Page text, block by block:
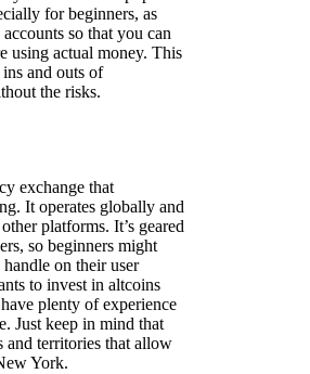
for beginners, as
so that you can
using actual money. This
and outs of
the risks.
exchange that
It operates globally and
platforms. It’s geared
so beginners might
on their user
to invest in altcoins
plenty of experience
Just keep in mind that
and territories that allow
York.